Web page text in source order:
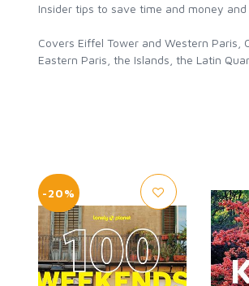
Insider tips to save time and money
Covers Eiffel Tower and Western Paris,
Eastern Paris, the Islands, the Latin
-20%